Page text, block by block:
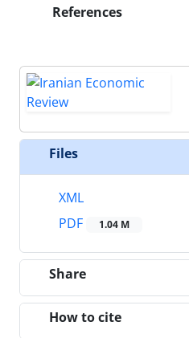
References
Files
XML
PDF
1.04 M
Share
How to cite